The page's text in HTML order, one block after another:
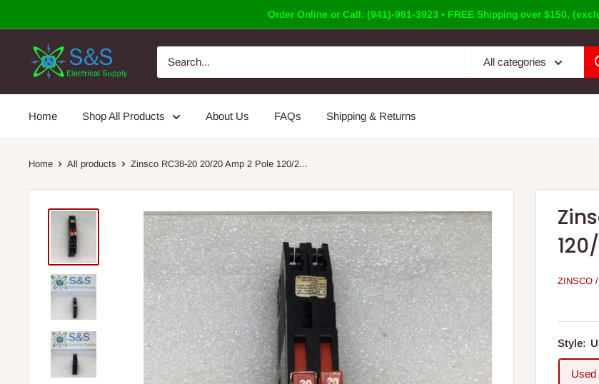
to
Order Online or Call: (941)-981-3923 • FREE Shipping over $150,
All categories
Home Shop All Products About Us FAQs Shipping & Returns
Home All products Zinsco RC38-20 20/20 Amp 2 Pole 120/2...
ZINSCO
Style:
Used